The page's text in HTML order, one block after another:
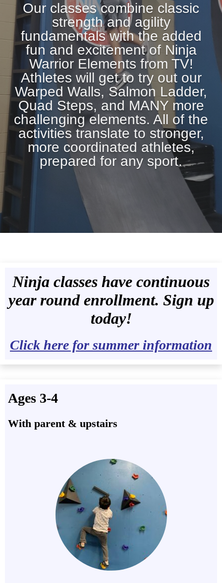
Our classes combine classic
strength and agility
fundamentals with the added
fun and excitement of Ninja
Warrior Elements from TV!
Athletes will get to try out our
Warped Walls, Salmon Ladder,
Quad Steps, and MANY more
challenging elements. All of the
activities translate to stronger,
more coordinated athletes,
prepared for any sport.
Ninja classes have continuous
year round enrollment. Sign up
today!
Click here for summer information
Ages 3-4
With parent & upstairs